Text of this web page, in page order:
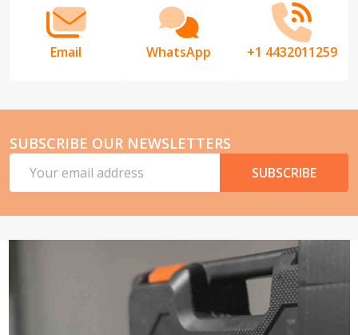
Email WhatsApp +1 4432011259
SUBSCRIBE OUR NEWSLETTERS
Address
SUBSCRIBE